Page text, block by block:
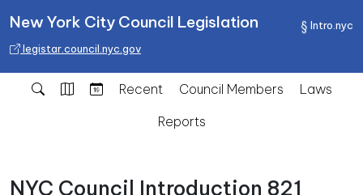
Intro.nyc
New York City Council Legislation
legistar.council.nyc.gov
Recent Council Members
Laws
Reports
NYC Council Introduction 821